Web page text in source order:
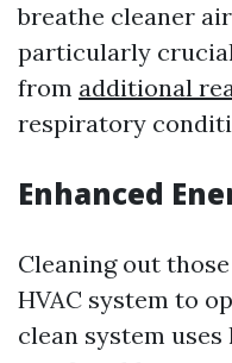
breathe cleaner
particularly
from additional
respiratory
Enhanced
Cleaning out
HVAC system to
clean system